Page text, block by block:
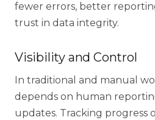
fewer errors, better
trust in data integrity.
Visibility and Control
In traditional and manual
depends on human
updates. Tracking progress